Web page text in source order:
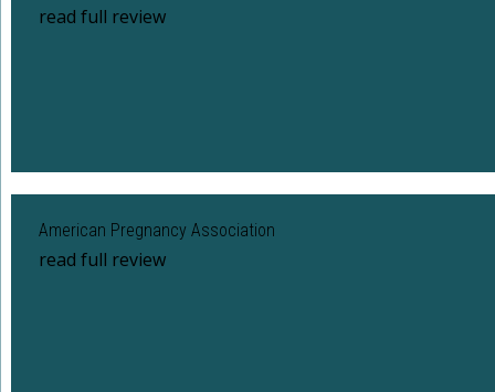
read full review
American Pregnancy Association
read full review